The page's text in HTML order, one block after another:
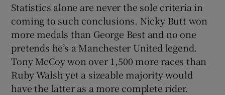
Show Gaeilge sub sections
Show History sub sections
Statistics alone are never the sole criteria in
coming to such conclusions. Nicky Butt won
more medals than George Best and no one
pretends he’s a Manchester United legend.
Tony McCoy won over 1,500 more races than
Ruby Walsh yet a sizeable majority would
have the latter as a more complete rider.